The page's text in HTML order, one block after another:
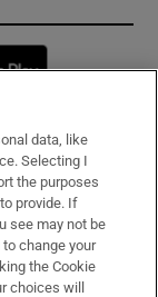
window
data, like
Selecting I
the purposes
provide. If
see may not be
change your
the Cookie
choices will